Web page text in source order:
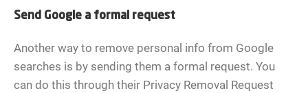
Send Google a formal request
Another way to remove personal info from Google
searches is by sending them a formal request. You
can do this through their Privacy Removal Request